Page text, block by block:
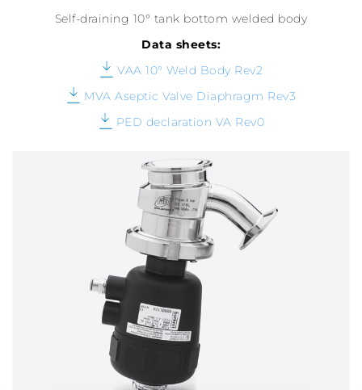
Self-draining 10° tank bottom welded body
Data sheets:
VAA 10° Weld Body Rev2
MVA Aseptic Valve Diaphragm Rev3
PED declaration VA Rev0